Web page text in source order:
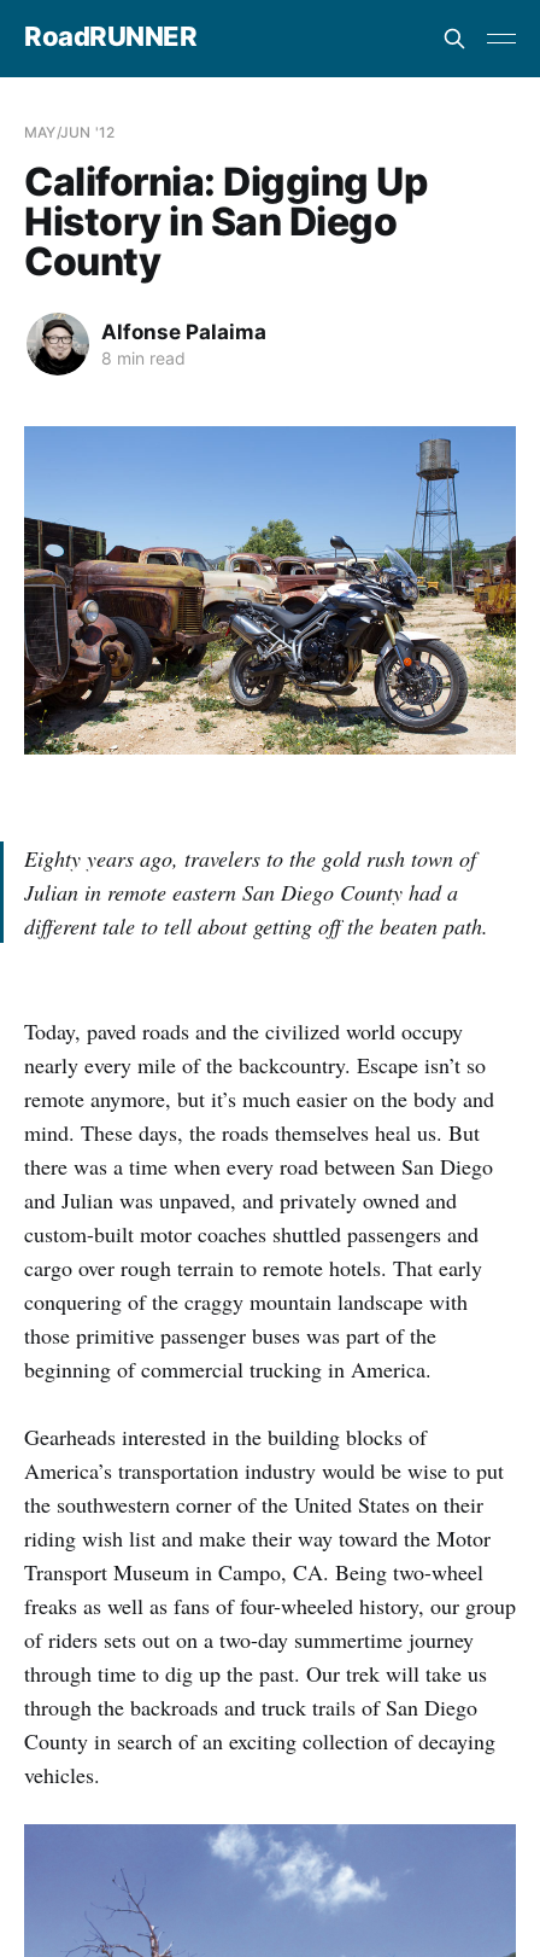
RoadRUNNER
MAY/JUN '12
California: Digging Up
History in San Diego
County
Alfonse Palaima
8 min read
Eighty years ago, travelers to the gold rush town of
Julian in remote eastern San Diego County had a
different tale to tell about getting off the beaten path.
Today, paved roads and the civilized world occupy
nearly every mile of the backcountry. Escape isn’t so
remote anymore, but it’s much easier on the body and
mind. These days, the roads themselves heal us. But
there was a time when every road between San Diego
and Julian was unpaved, and privately owned and
custom-built motor coaches shuttled passengers and
cargo over rough terrain to remote hotels. That early
conquering of the craggy mountain landscape with
those primitive passenger buses was part of the
beginning of commercial trucking in America.
Gearheads interested in the building blocks of
America’s transportation industry would be wise to put
the southwestern corner of the United States on their
riding wish list and make their way toward the Motor
Transport Museum in Campo, CA. Being two-wheel
freaks as well as fans of four-wheeled history, our group
of riders sets out on a two-day summertime journey
through time to dig up the past. Our trek will take us
through the backroads and truck trails of San Diego
County in search of an exciting collection of decaying
vehicles.